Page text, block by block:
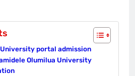
portal admission
Olumilua University